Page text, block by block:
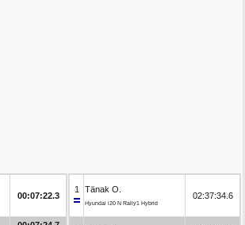
00:07:22.3
1 Tänak O.
Hyundai i20 N Rally1 Hybrid
02:37:34.6